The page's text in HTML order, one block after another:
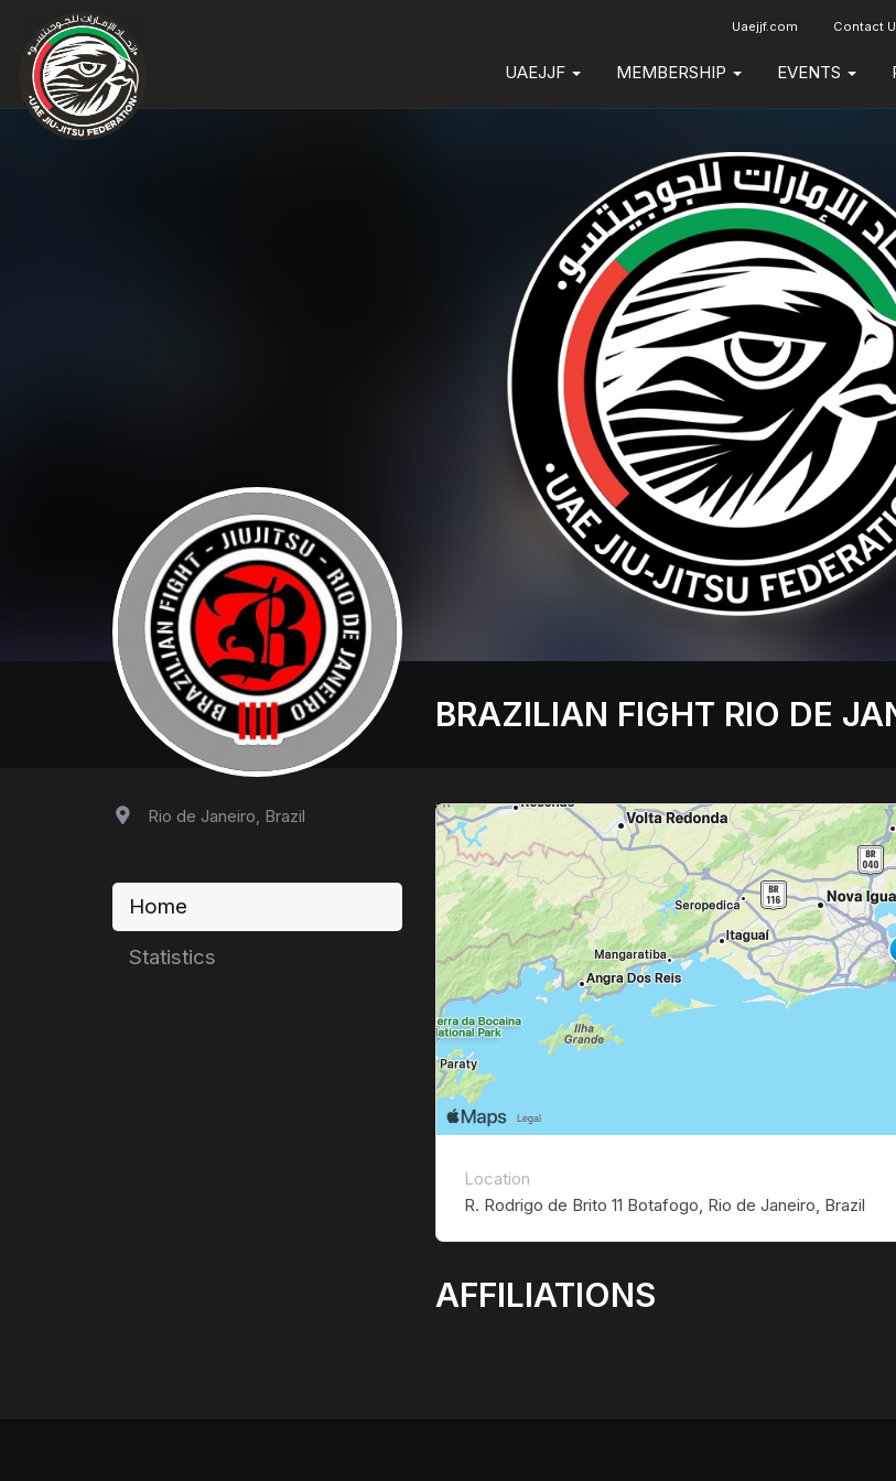
Uaejjf.com Contact
UAEJJF MEMBERSHIP EVENTS
BRAZILIAN FIGHT RIO DE
Rio de Janeiro, Brazil
Home
Statistics
Location
R. Rodrigo de Brito 11 Botafogo, Rio de Janeiro, Brazil
AFFILIATIONS